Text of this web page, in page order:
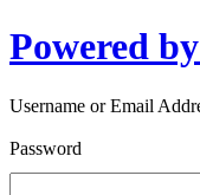
Powered
Username or Email
Password